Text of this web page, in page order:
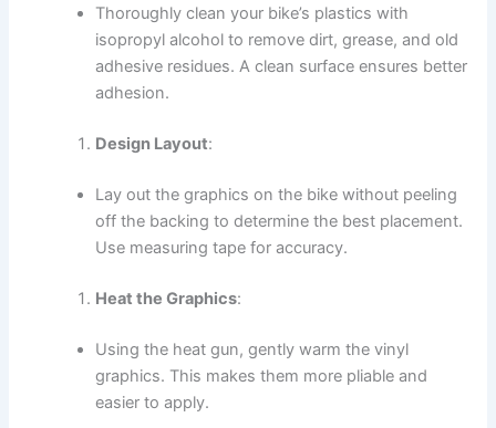
Thoroughly clean your bike’s plastics with
isopropyl alcohol to remove dirt, grease, and old
adhesive residues. A clean surface ensures better
adhesion.
Design Layout:
Lay out the graphics on the bike without peeling
off the backing to determine the best placement.
Use measuring tape for accuracy.
Heat the Graphics:
Using the heat gun, gently warm the vinyl
graphics. This makes them more pliable and
easier to apply.